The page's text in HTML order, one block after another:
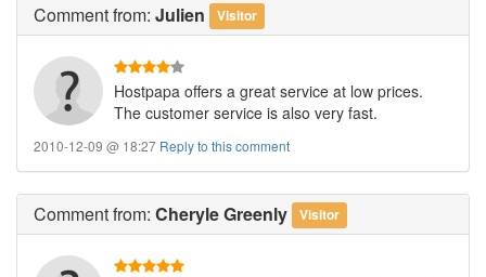
Commentfrom: Julien Visitor
Hostpapa offers a great service at low prices.
The customer service is also very fast.
2010-12-09 @ 18:27 Reply to this comment
Commentfrom: Cheryle Greenly Visitor